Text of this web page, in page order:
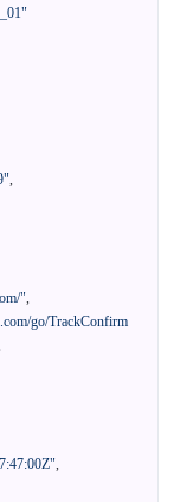
,
",
go/TrackConfirm
,